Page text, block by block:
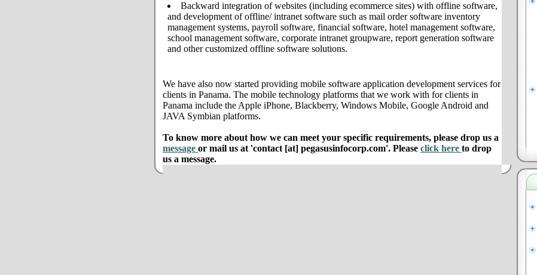
Backward integration of websites (including ecommerce sites) with offline software,
and development of offline/ intranet software such as mail order software inventory
management systems, payroll software, financial software, hotel management software,
school management software, corporate intranet groupware, report generation software
and other customized offline software solutions.
We have also now started providing mobile software application development services for
clients in Panama. The mobile technology platforms that we work with for clients in
Panama include the Apple iPhone, Blackberry, Windows Mobile, Google Android and
JAVA Symbian platforms.
To know more about how we can meet your specific requirements, please drop us a
message or mail us at 'contact [at] pegasusinfocorp.com'. Please click here to drop
us a message.